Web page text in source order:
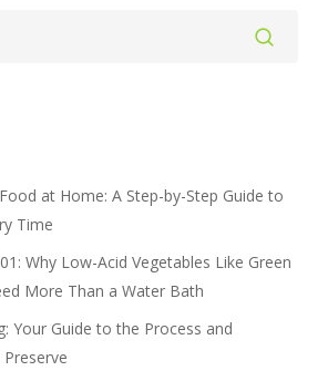
at Home: A Step-by-Step Guide to
Time
Why Low-Acid Vegetables Like Green
More Than a Water Bath
Your Guide to the Process and